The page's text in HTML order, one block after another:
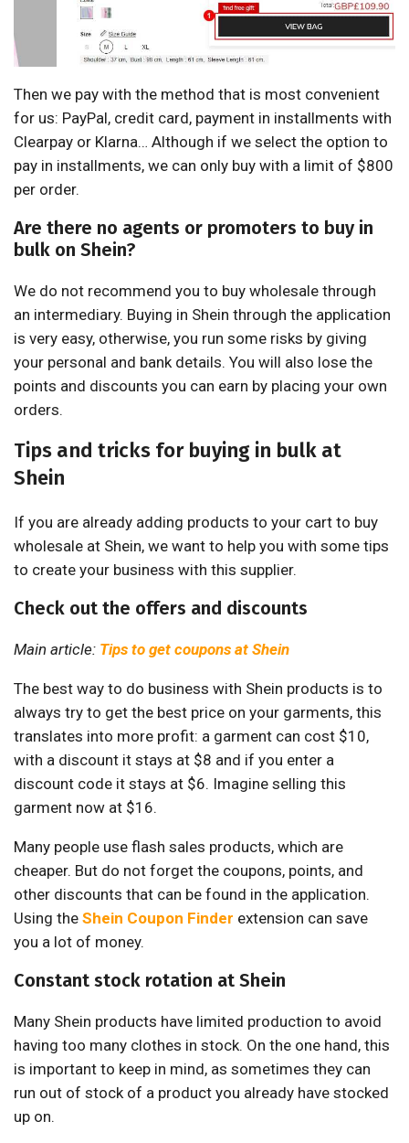
Then we pay with the method that is most convenient
for us: PayPal, credit card, payment in installments with
Clearpay or Klarna… Although if we select the option to
pay in installments, we can only buy with a limit of $800
per order.
Are there no agents or promoters to buy in
bulk on Shein?
We do not recommend you to buy wholesale through
an intermediary. Buying in Shein through the application
is very easy, otherwise, you run some risks by giving
your personal and bank details. You will also lose the
points and discounts you can earn by placing your own
orders.
Tips and tricks for buying in bulk at
Shein
If you are already adding products to your cart to buy
wholesale at Shein, we want to help you with some tips
to create your business with this supplier.
Check out the offers and discounts
Main article: Tips to get coupons at Shein
The best way to do business with Shein products is to
always try to get the best price on your garments, this
translates into more profit: a garment can cost $10,
with a discount it stays at $8 and if you enter a
discount code it stays at $6. Imagine selling this
garment now at $16.
Many people use flash sales products, which are
cheaper. But do not forget the coupons, points, and
other discounts that can be found in the application.
Using the Shein Coupon Finder extension can save
you a lot of money.
Constant stock rotation at Shein
Many Shein products have limited production to avoid
having too many clothes in stock. On the one hand, this
is important to keep in mind, as sometimes they can
run out of stock of a product you already have stocked
up on.